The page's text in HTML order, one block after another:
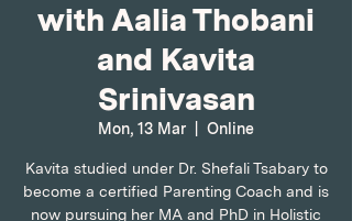
with Aalia Thobani
and Kavita
Srinivasan
Mon, 13 Mar Online
Kavita studied under Dr. Shefali Tsabary to
become a certified Parenting Coach and is
now pursuing her MA and PhD in Holistic